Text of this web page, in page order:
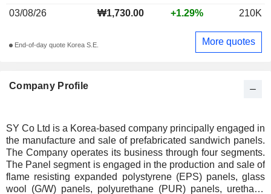
Company Profile
SY Co Ltd is a Korea-based company principally engaged in
the manufacture and sale of prefabricated sandwich panels.
The Company operates its business through four segments.
The Panel segment is engaged in the production and sale of
flame resisting expanded polystyrene (EPS) panels, glass
wool (G/W) panels, polyurethane (PUR) panels, urethane
03/08/26
₩1,730.00 +1.29% 210K
End-of-day quote Korea S.E. More quotes